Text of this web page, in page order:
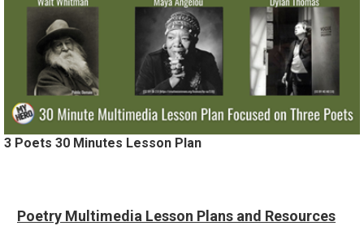
3 Poets 30 Minutes Lesson Plan
Poetry Multimedia Lesson Plans and Resources